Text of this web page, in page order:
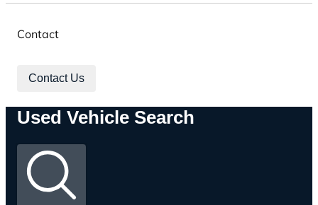
Contact
Contact Us
Used Vehicle Search